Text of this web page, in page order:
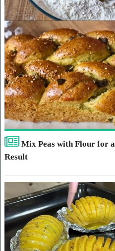
Mix Peas with Flour for
Result